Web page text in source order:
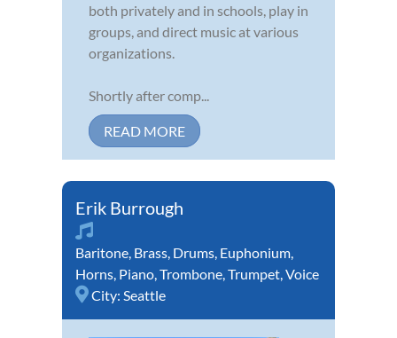
both privately and in schools, play in
groups, and direct music at various
organizations.
Shortly after comp...
READ MORE
Erik Burrough
Baritone, Brass, Drums, Euphonium,
Horns, Piano,Trombone,Trumpet,Voice
City: Seattle